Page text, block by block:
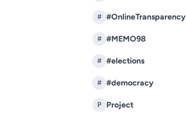
# #OnlineTransparency
# #MEMO98
# #elections
# #democracy
P Project